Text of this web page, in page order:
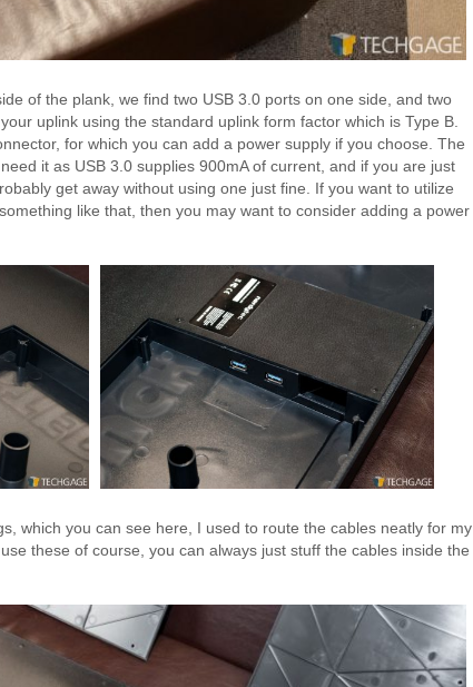
of the plank, we find two USB 3.0 ports on one side, and two
uplink using the standard uplink form factor which is Type B.
for which you can add a power supply if you choose. The
it as USB 3.0 supplies 900mA of current, and if you are just
get away without using one just fine. If you want to utilize
like that, then you may want to consider adding a power
which you can see here, I used to route the cables neatly for my
these of course, you can always just stuff the cables inside the